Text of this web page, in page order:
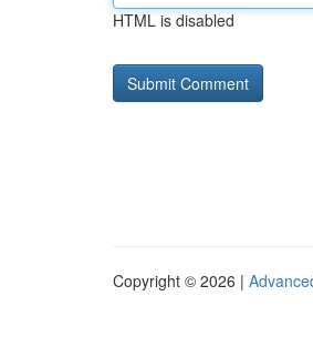
HTML is disabled
Copyright © 2026 |